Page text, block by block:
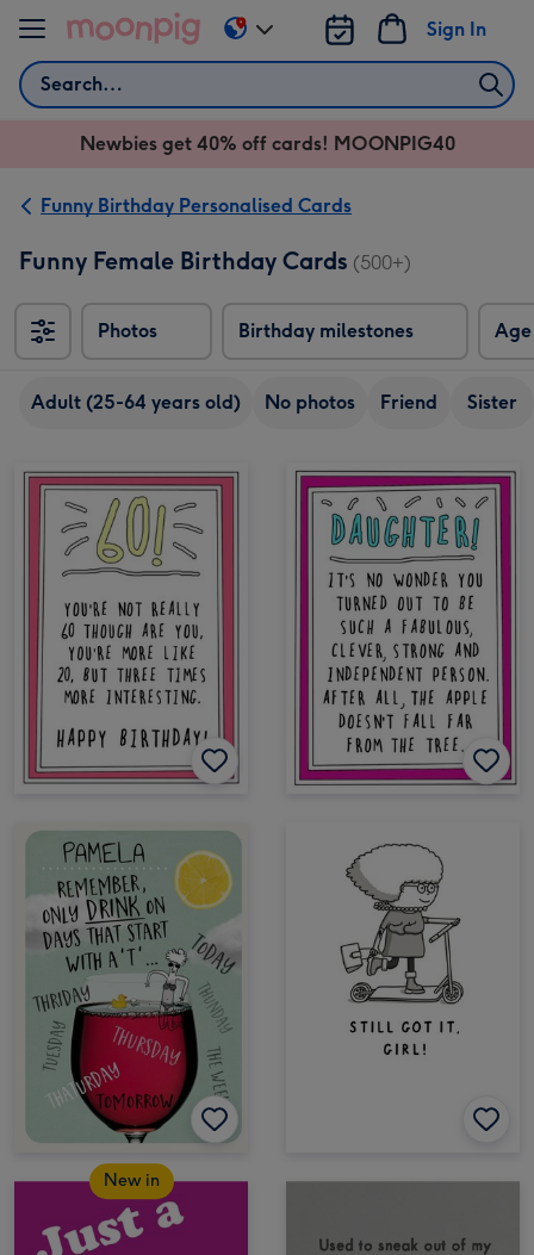
Skip to content
Search
Sign In
Change
delivery
AU
Newbies get 40% off cards! MOONPIG40
Funny Birthday Personalised Cards
Funny Female Birthday Cards (500+)
Photos Birthday milestones Age
Adult (25-64 years old) No photos Friend Sister
New in